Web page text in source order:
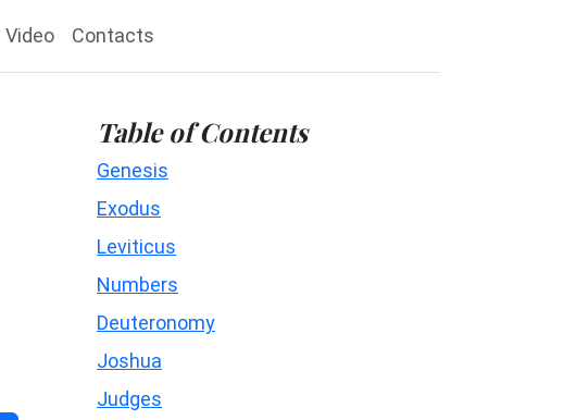
Video Contacts
Table of Contents
Genesis
Exodus
Leviticus
Numbers
Deuteronomy
Joshua
Judges